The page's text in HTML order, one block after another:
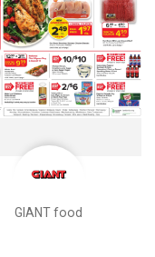
GIANT food